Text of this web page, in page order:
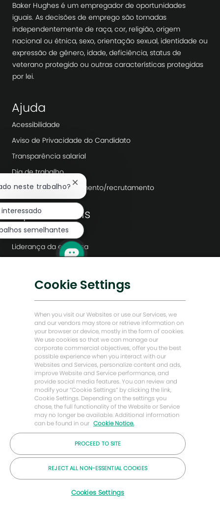
Baker Hughes é um empregador de oportunidades
iguais. As decisões de emprego são tomadas
independentemente de raça, cor, religião, origem
nacional ou étnica, sexo, orientação sexual, identidade ou
expressão de gênero, idade, deficiência, status de
veterano protegido ou outras características protegidas
por lei.
Ajuda
Acessibilidade
Aviso de Privacidade do Candidato
Transparência salarial
Dia de trabalho
Agências de recrutamento/recrutamento
Explorar mais
Redação
Liderança da empresa
Soluções de baixo carbono
Casa do padeiro Hughes
Vamos manter contato
© 2026 Empresa Baker Hughes
Privacidade Termos
Cookie Settings
When you visit our Websites or use our Services, we
and our vendors may store or retrieve information on
your browser or device, mostly in the form of cookies.
We use cookies so that we can manage our
corporate commercial objectives, offer you the best
possible experience when you interact with our
Websites and Services, personalize content and ads,
improve Website and Service performance, and
provide social media features. You can review and
modify your “Cookie Settings” by clicking the link,
Cookie Settings. Depending on the settings you
chose, the full functionality of the Website or Service
may no longer be available. Additional information
can be found in our Cookie Notice.
PROCEED TO SITE
REJECT ALL NON-ESSENTIAL COOKIES
Cookies Settings
neste trabalho? Fechar
notificação
de
chatbot
interessado
semelhantes